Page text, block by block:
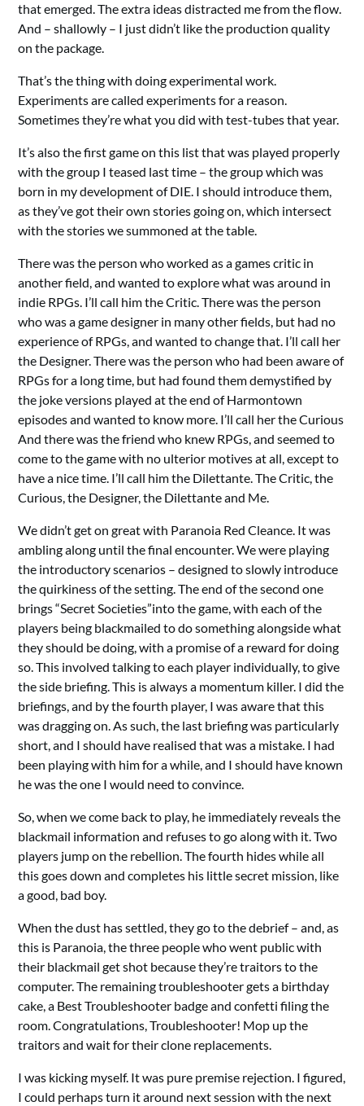
that emerged. The extra ideas distracted me from the flow.
And – shallowly – I just didn’t like the production quality
on the package.
That’s the thing with doing experimental work.
Experiments are called experiments for a reason.
Sometimes they’re what you did with test-tubes that year.
It’s also the first game on this list that was played properly
with the group I teased last time – the group which was
born in my development of DIE. I should introduce them,
as they’ve got their own stories going on, which intersect
with the stories we summoned at the table.
There was the person who worked as a games critic in
another field, and wanted to explore what was around in
indie RPGs. I’ll call him the Critic. There was the person
who was a game designer in many other fields, but had no
experience of RPGs, and wanted to change that. I’ll call her
the Designer. There was the person who had been aware of
RPGs for a long time, but had found them demystified by
the joke versions played at the end of Harmontown
episodes and wanted to know more. I’ll call her the Curious
And there was the friend who knew RPGs, and seemed to
come to the game with no ulterior motives at all, except to
have a nice time. I’ll call him the Dilettante. The Critic, the
Curious, the Designer, the Dilettante and Me.
We didn’t get on great with Paranoia Red Cleance. It was
ambling along until the final encounter. We were playing
the introductory scenarios – designed to slowly introduce
the quirkiness of the setting. The end of the second one
brings “Secret Societies”into the game, with each of the
players being blackmailed to do something alongside what
they should be doing, with a promise of a reward for doing
so. This involved talking to each player individually, to give
the side briefing. This is always a momentum killer. I did the
briefings, and by the fourth player, I was aware that this
was dragging on. As such, the last briefing was particularly
short, and I should have realised that was a mistake. I had
been playing with him for a while, and I should have known
he was the one I would need to convince.
So, when we come back to play, he immediately reveals the
blackmail information and refuses to go along with it. Two
players jump on the rebellion. The fourth hides while all
this goes down and completes his little secret mission, like
a good, bad boy.
When the dust has settled, they go to the debrief – and, as
this is Paranoia, the three people who went public with
their blackmail get shot because they’re traitors to the
computer. The remaining troubleshooter gets a birthday
cake, a Best Troubleshooter badge and confetti filing the
room. Congratulations, Troubleshooter! Mop up the
traitors and wait for their clone replacements.
I was kicking myself. It was pure premise rejection. I figured,
I could perhaps turn it around next session with the next